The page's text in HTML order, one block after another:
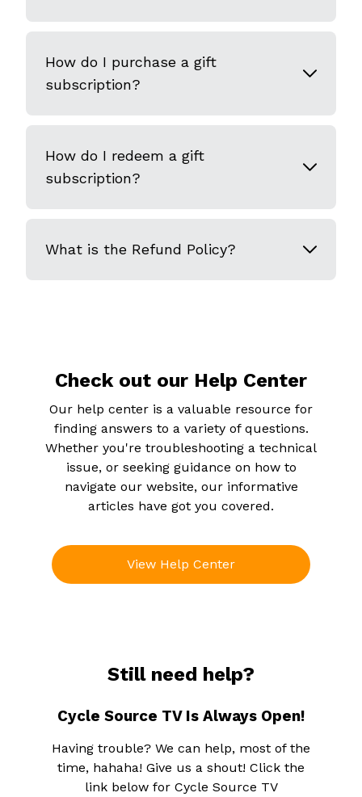
How do I purchase a gift
subscription?
How do I redeem a gift
subscription?
What is the Refund Policy?
Check out our Help Center
Our help center is a valuable resource for
finding answers to a variety of questions.
Whether you're troubleshooting a technical
issue, or seeking guidance on how to
navigate our website, our informative
articles have got you covered.
View Help Center
Still need help?
Cycle Source TV Is Always Open!
Having trouble? We can help, most of the
time, hahaha! Give us a shout! Click the
link below for Cycle Source TV